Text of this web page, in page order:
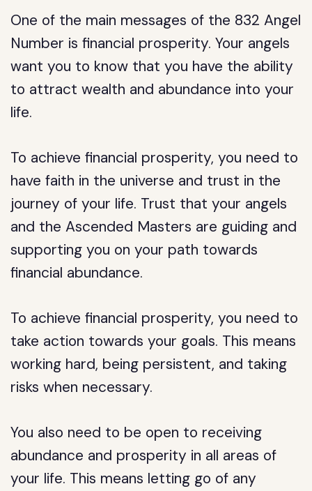
One of the main messages of the 832 Angel
Number is financial prosperity. Your angels
want you to know that you have the ability
to attract wealth and abundance into your
life.
To achieve financial prosperity, you need to
have faith in the universe and trust in the
journey of your life. Trust that your angels
and the Ascended Masters are guiding and
supporting you on your path towards
financial abundance.
To achieve financial prosperity, you need to
take action towards your goals. This means
working hard, being persistent, and taking
risks when necessary.
You also need to be open to receiving
abundance and prosperity in all areas of
your life. This means letting go of any